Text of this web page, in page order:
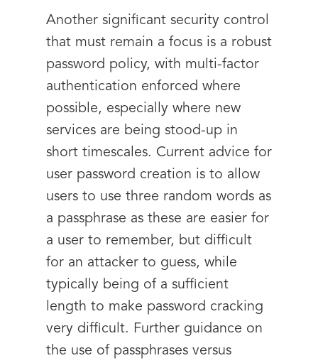
Another significant security control
that must remain a focus is a robust
password policy, with multi-factor
authentication enforced where
possible, especially where new
services are being stood-up in
short timescales. Current advice for
user password creation is to allow
users to use three random words as
a passphrase as these are easier for
a user to remember, but difficult
for an attacker to guess, while
typically being of a sufficient
length to make password cracking
very difficult. Further guidance on
the use of passphrases versus